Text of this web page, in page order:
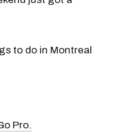
to do in Montreal
Pro.